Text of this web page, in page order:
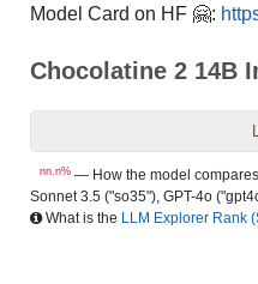
Model Card on HF 🤗:
Chocolatine 2 14B
nn.n% — How the model
Sonnet 3.5 ("so35"), GPT-4o
What is the LLM Explorer Rank